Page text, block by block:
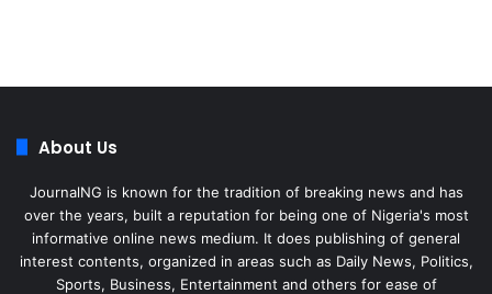
About Us
JournalNG is known for the tradition of breaking news and has
over the years, built a reputation for being one of Nigeria's most
informative online news medium. It does publishing of general
interest contents, organized in areas such as Daily News, Politics,
Sports, Business, Entertainment and others for ease of